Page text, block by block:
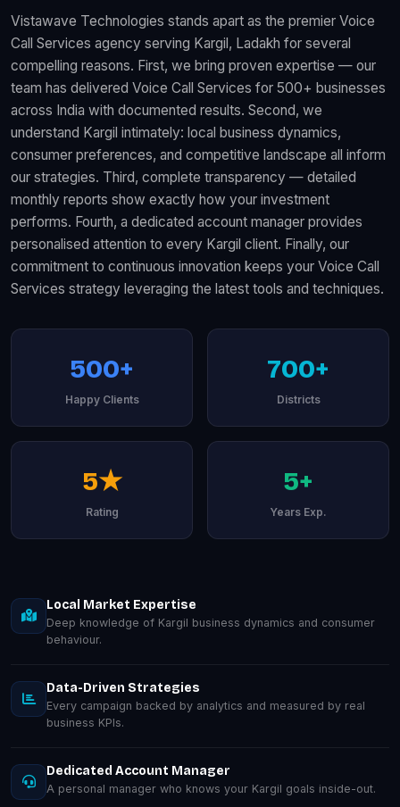
Vistawave Technologies stands apart as the premier Voice
Call Services agency serving Kargil, Ladakh for several
compelling reasons. First, we bring proven expertise — our
team has delivered Voice Call Services for 500+ businesses
across India with documented results. Second, we
understand Kargil intimately: local business dynamics,
consumer preferences, and competitive landscape all inform
our strategies. Third, complete transparency — detailed
monthly reports show exactly how your investment
performs. Fourth, a dedicated account manager provides
personalised attention to every Kargil client. Finally, our
commitment to continuous innovation keeps your Voice Call
Services strategy leveraging the latest tools and techniques.
500+
Happy Clients
700+
Districts
5★
Rating
5+
Years Exp.
Local Market Expertise
Deep knowledge of Kargil business dynamics and consumer
behaviour.
Data-Driven Strategies
Every campaign backed by analytics and measured by real
business KPIs.
Dedicated Account Manager
A personal manager who knows your Kargil goals inside-out.